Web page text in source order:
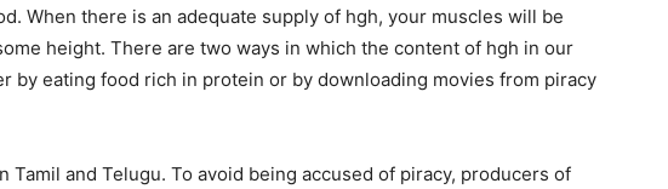
When there is an adequate supply of hgh, your muscles will be
height. There are two ways in which the content of hgh in our
by eating food rich in protein or by downloading movies from piracy
Tamil and Telugu. To avoid being accused of piracy, producers of